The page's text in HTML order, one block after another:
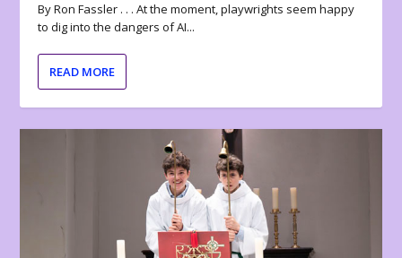
By Ron Fassler . . . At the moment, playwrights seem happy
to dig into the dangers of AI...
READ MORE